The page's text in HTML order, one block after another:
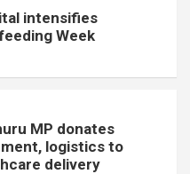
intensifies
Week
MP donates
logistics to
delivery